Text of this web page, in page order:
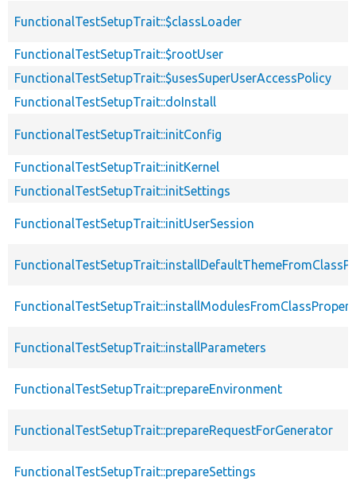
FunctionalTestSetupTrait::$classLoader
FunctionalTestSetupTrait::$rootUser
FunctionalTestSetupTrait::$usesSuperUserAccessPolicy
FunctionalTestSetupTrait::doInstall
FunctionalTestSetupTrait::initConfig
FunctionalTestSetupTrait::initKernel
FunctionalTestSetupTrait::initSettings
FunctionalTestSetupTrait::initUserSession
FunctionalTestSetupTrait::installParameters
FunctionalTestSetupTrait::prepareEnvironment
FunctionalTestSetupTrait::prepareRequestForGenerator
FunctionalTestSetupTrait::prepareSettings